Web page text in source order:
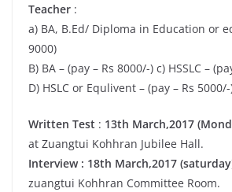
Teacher :
a) BA, B.Ed/ Diploma in Education or
9000)
B) BA – (pay – Rs 8000/-) c) HSSLC –
D) HSLC or Equlivent – (pay – Rs
Written Test : 13th March,2017
at Zuangtui Kohhran Jubilee Hall.
Interview : 18th March,2017
zuangtui Kohhran Committee Room.